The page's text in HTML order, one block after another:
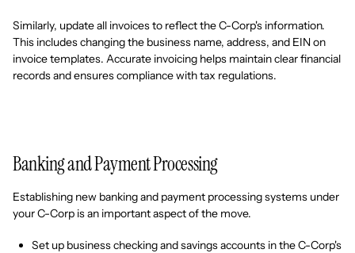
Similarly, update all invoices to reflect the C-Corp's information.
This includes changing the business name, address, and EIN on
invoice templates. Accurate invoicing helps maintain clear financial
records and ensures compliance with tax regulations.
Banking and Payment Processing
Establishing new banking and payment processing systems under
your C-Corp is an important aspect of the move.
Set up business checking and savings accounts in the C-Corp's